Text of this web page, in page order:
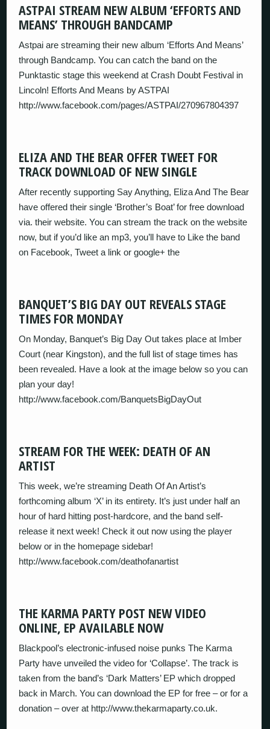
ASTPAI STREAM NEW ALBUM ‘EFFORTS AND
MEANS’ THROUGH BANDCAMP
Astpai are streaming their new album ‘Efforts And Means’
through Bandcamp. You can catch the band on the
Punktastic stage this weekend at Crash Doubt Festival in
Lincoln! Efforts And Means by ASTPAI
http://www.facebook.com/pages/ASTPAI/270967804397
ELIZA AND THE BEAR OFFER TWEET FOR
TRACK DOWNLOAD OF NEW SINGLE
After recently supporting Say Anything, Eliza And The Bear
have offered their single ‘Brother’s Boat’ for free download
via. their website. You can stream the track on the website
now, but if you’d like an mp3, you’ll have to Like the band
on Facebook, Tweet a link or google+ the
BANQUET’S BIG DAY OUT REVEALS STAGE
TIMES FOR MONDAY
On Monday, Banquet’s Big Day Out takes place at Imber
Court (near Kingston), and the full list of stage times has
been revealed. Have a look at the image below so you can
plan your day!
http://www.facebook.com/BanquetsBigDayOut
STREAM FOR THE WEEK: DEATH OF AN
ARTIST
This week, we’re streaming Death Of An Artist’s
forthcoming album ‘X’ in its entirety. It’s just under half an
hour of hard hitting post-hardcore, and the band self-
release it next week! Check it out now using the player
below or in the homepage sidebar!
http://www.facebook.com/deathofanartist
THE KARMA PARTY POST NEW VIDEO
ONLINE, EP AVAILABLE NOW
Blackpool’s electronic-infused noise punks The Karma
Party have unveiled the video for ‘Collapse’. The track is
taken from the band’s ‘Dark Matters’ EP which dropped
back in March. You can download the EP for free – or for a
donation – over at http://www.thekarmaparty.co.uk.